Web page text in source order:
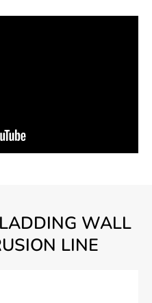
WALL
LINE